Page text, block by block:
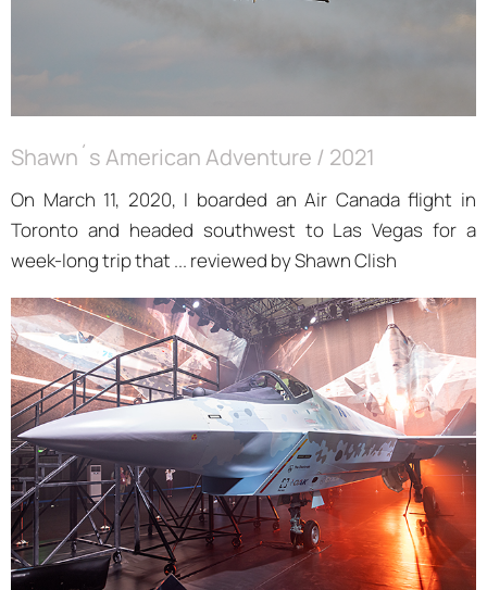
Shawn´s American Adventure / 2021
On March 11, 2020, I boarded an Air Canada flight in
Toronto and headed southwest to Las Vegas for a
week-long trip that ... reviewed by Shawn Clish